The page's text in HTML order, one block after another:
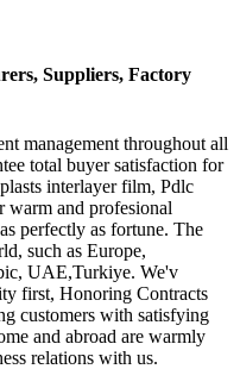
Suppliers, Factory
management throughout all
total buyer satisfaction for
interlayer film, Pdlc
warm and profesional
perfectly as fortune. The
such as Europe,
UAE,Turkiye. We'v
first, Honoring Contracts
customers with satisfying
and abroad are warmly
relations with us.